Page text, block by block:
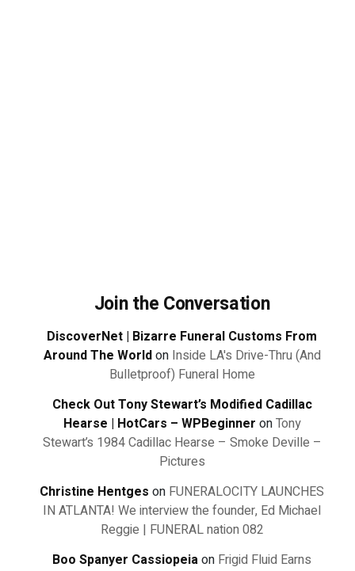
Join the Conversation
DiscoverNet | Bizarre Funeral Customs From
Around The Worldon Inside LA's Drive-Thru (And
Bulletproof) Funeral Home
Check Out Tony Stewart’s Modified Cadillac
Hearse | HotCars – WPBeginner onTony
Stewart’s 1984 Cadillac Hearse – Smoke Deville –
Pictures
Christine Hentges on FUNERALOCITY LAUNCHES
IN ATLANTA! We interview the founder, Ed Michael
Reggie | FUNERAL nation 082
Boo Spanyer Cassiopeiaon Frigid Fluid Earns